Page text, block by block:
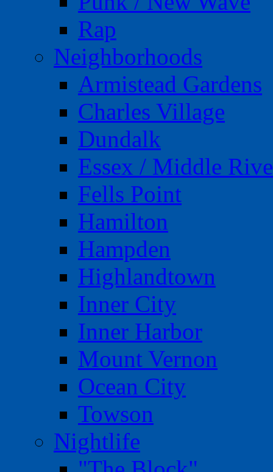
Rap
Neighborhoods
Armistead Gardens
Charles Village
Dundalk
Essex / Middle
Fells Point
Hamilton
Hampden
Highlandtown
Inner City
Inner Harbor
Mount Vernon
Ocean City
Towson
Nightlife